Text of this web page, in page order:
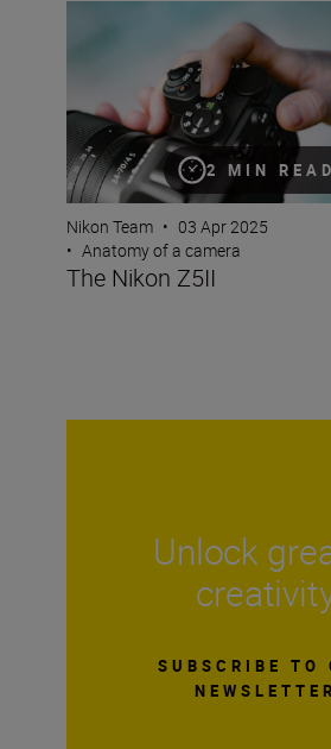
2 MIN READ
Nikon Team • 03 Apr 2025
• Anatomy of a camera
The Nikon Z5II
Unlock
SUBSCRIBE TO
NEWSLETTER